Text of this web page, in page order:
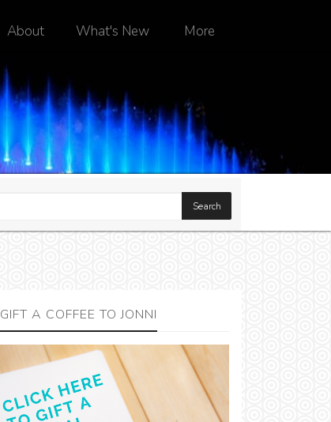
About What's New More
GIFT A COFFEE TO JONNI